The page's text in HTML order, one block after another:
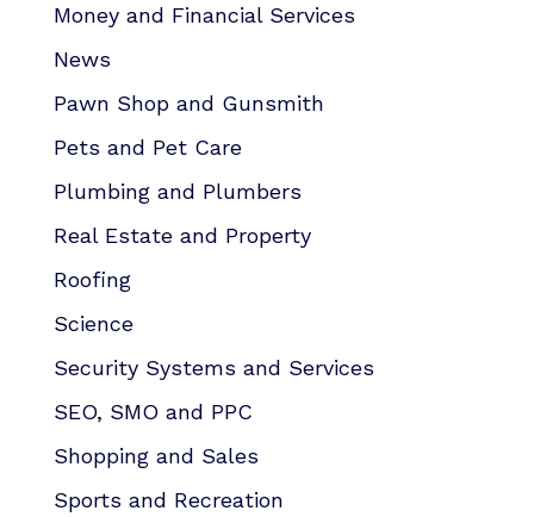
Money and Financial Services
News
Pawn Shop and Gunsmith
Pets and Pet Care
Plumbing and Plumbers
Real Estate and Property
Roofing
Science
Security Systems and Services
SEO, SMO and PPC
Shopping and Sales
Sports and Recreation